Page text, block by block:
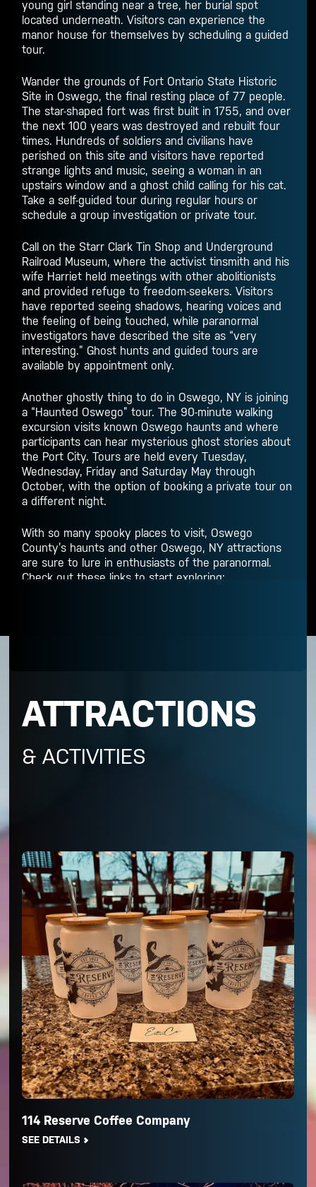
young girl standing near a tree, her burial spot
located underneath. Visitors can experience the
manor house for themselves by scheduling a guided
tour.
Wander the grounds of Fort Ontario State Historic
Site in Oswego, the final resting place of 77 people.
The star-shaped fort was first built in 1755, and over
the next 100 years was destroyed and rebuilt four
times. Hundreds of soldiers and civilians have
perished on this site and visitors have reported
strange lights and music, seeing a woman in an
upstairs window and a ghost child calling for his cat.
Take a self-guided tour during regular hours or
schedule a group investigation or private tour.
Call on the Starr Clark Tin Shop and Underground
Railroad Museum, where the activist tinsmith and his
wife Harriet held meetings with other abolitionists
and provided refuge to freedom-seekers. Visitors
have reported seeing shadows, hearing voices and
the feeling of being touched, while paranormal
investigators have described the site as “very
interesting.” Ghost hunts and guided tours are
available by appointment only.
Another ghostlything to do in Oswego, NY is joining
a “Haunted Oswego” tour. The 90-minute walking
excursion visits known Oswego haunts and where
participants can hear mysterious ghost stories about
the Port City. Tours are held every Tuesday,
Wednesday, Friday and Saturday May through
October, with the option of booking a private tour on
a different night.
With so many spooky places to visit, Oswego
County’s haunts and other Oswego, NY attractions
are sure to lure in enthusiasts of the paranormal.
Check out these links to start exploring:
ATTRACTIONS
& ACTIVITIES
114 Reserve Coffee Company
SEE DETAILS